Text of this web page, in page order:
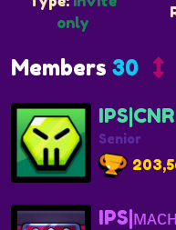
only
Members 30
IPS|CNR
Senior